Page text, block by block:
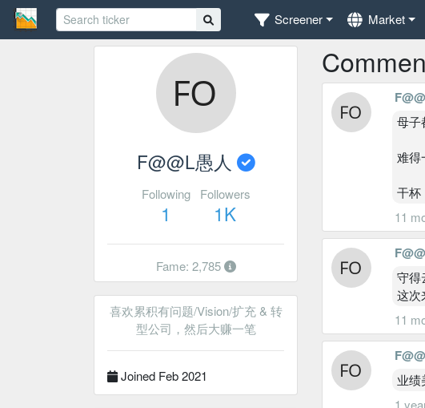
Screener Market
F@@L愚人
Following
1
Followers
1K
Fame: 2,785
喜欢累积有问题/Vision/扩充 & 转
型公司，然后大赚一笔
Joined Feb 2021
母子
难得
干杯
11
守得
这次
11
业绩
1